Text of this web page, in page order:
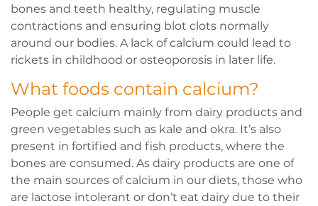
bones and teeth healthy, regulating muscle
contractions and ensuring blot clots normally
around our bodies. A lack of calcium could lead to
rickets in childhood or osteoporosis in later life.
What foods contain calcium?
People get calcium mainly from dairy products and
green vegetables such as kale and okra. It’s also
present in fortified and fish products, where the
bones are consumed. As dairy products are one of
the main sources of calcium in our diets, those who
are lactose intolerant or don’t eat dairy due to their